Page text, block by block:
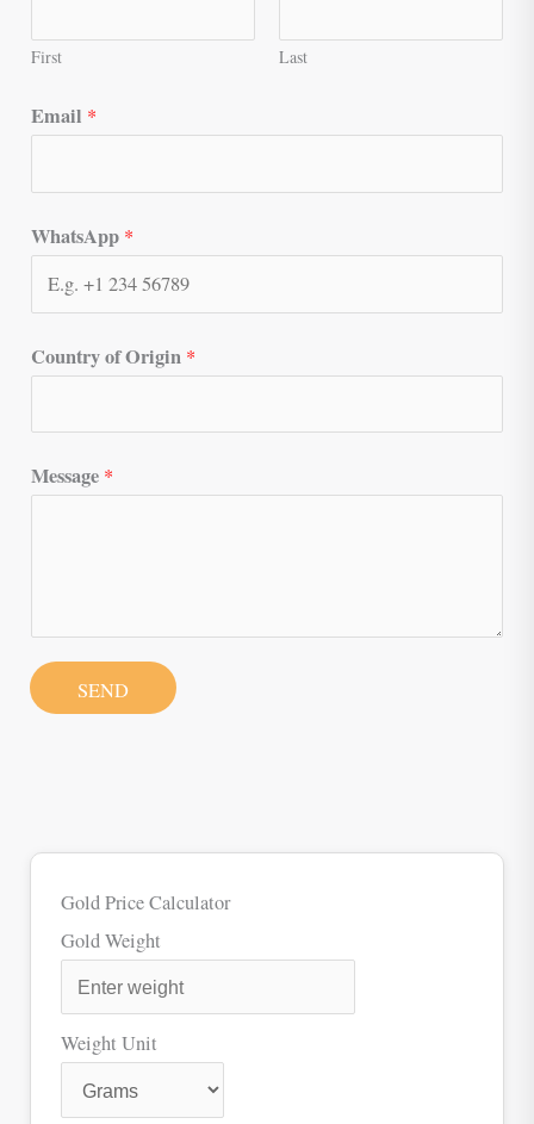
First Last
Email *
WhatsApp *
Country of Origin *
Message *
SEND
Gold Price Calculator
Gold Weight
Weight Unit